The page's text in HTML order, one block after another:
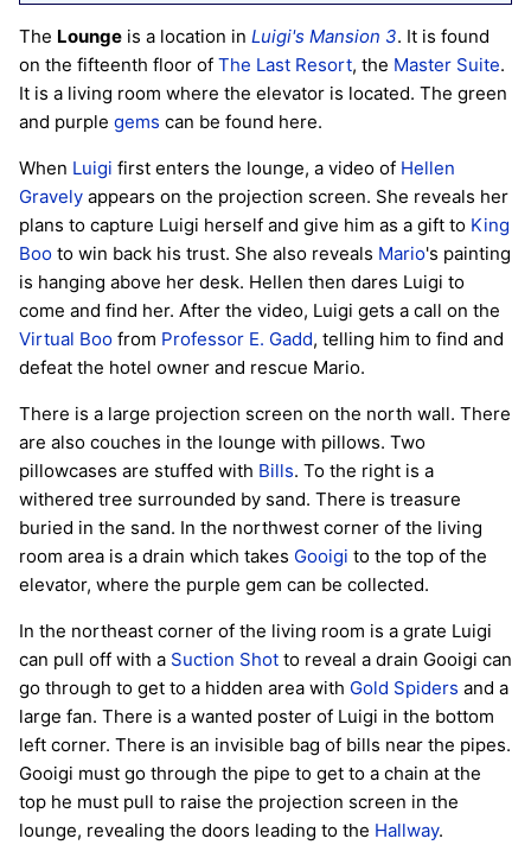
The Lounge is a location in Luigi's Mansion 3. It is found
on the fifteenth floor of The Last Resort, the Master Suite.
It is a living room where the elevator is located. The green
and purple gems can be found here.
When Luigi first enters the lounge, a video of Hellen
Gravely appears on the projection screen. She reveals her
plans to capture Luigi herself and give him as a gift to King
Boo to win back his trust. She also reveals Mario's painting
is hanging above her desk. Hellen then dares Luigi to
come and find her. After the video, Luigi gets a call on the
Virtual Boo from Professor E. Gadd, telling him to find and
defeat the hotel owner and rescue Mario.
There is a large projection screen on the north wall. There
are also couches in the lounge with pillows. Two
pillowcases are stuffed with Bills. To the right is a
withered tree surrounded by sand. There is treasure
buried in the sand. In the northwest corner of the living
room area is a drain which takes Gooigi to the top of the
elevator, where the purple gem can be collected.
In the northeast corner of the living room is a grate Luigi
can pull off with a Suction Shot to reveal a drain Gooigi can
go through to get to a hidden area with Gold Spiders and a
large fan. There is a wanted poster of Luigi in the bottom
left corner. There is an invisible bag of bills near the pipes.
Gooigi must go through the pipe to get to a chain at the
top he must pull to raise the projection screen in the
lounge, revealing the doors leading to the Hallway.